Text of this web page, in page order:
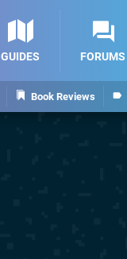
Book Reviews
GUIDES FORUMS